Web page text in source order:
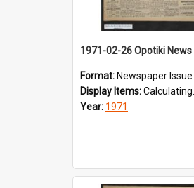
1971-02-26 Opotiki News
Format: Newspaper Issue
Display Items:Calculating...
Year: 1971